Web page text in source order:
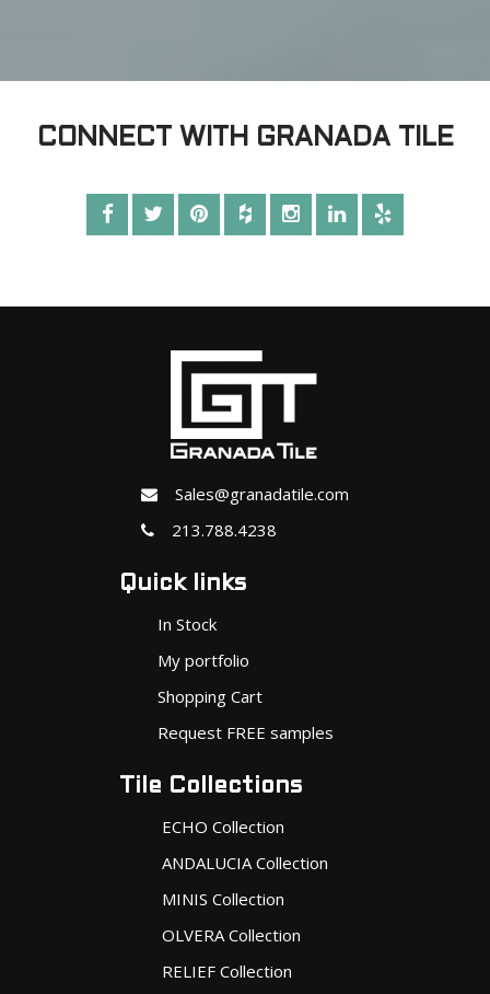
CONNECT WITH GRANADA TILE
Sales@granadatile.com
213.788.4238
Quick links
In Stock
My portfolio
Shopping Cart
Request FREE samples
Tile Collections
ECHO Collection
ANDALUCIA Collection
MINIS Collection
OLVERA Collection
RELIEF Collection